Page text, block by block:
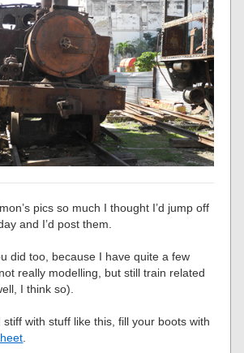
pics so much I thought I’d jump off
and I’d post them.
did too, because I have quite a few
really modelling, but still train related
I think so).
stiff with stuff like this, fill your boots with